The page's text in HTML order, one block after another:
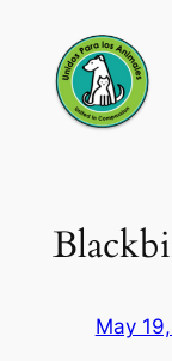
content
May